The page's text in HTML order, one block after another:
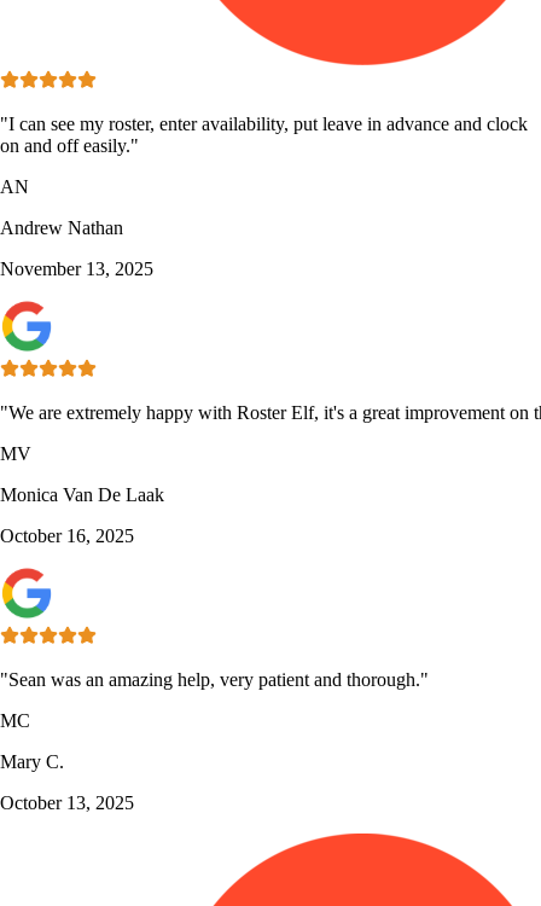
"I can see my roster, enter availability, put leave in advance and clock
on and off easily."
AN
Andrew Nathan
November 13, 2025
"We are extremely happy with Roster Elf, it's a great improvement
MV
Monica Van De Laak
October 16, 2025
"Sean was an amazing help, very patient and thorough."
MC
Mary C.
October 13, 2025